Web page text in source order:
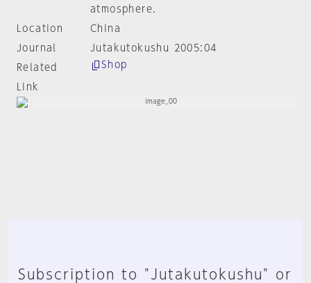
atmosphere.
Location
China
Journal
Jutakutokushu 2005:04
Related
Link
Shop
Subscription to "Jutakutokushu" or